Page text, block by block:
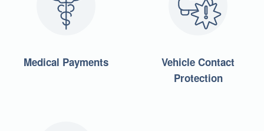
Medical Payments
Vehicle Contact
Protection